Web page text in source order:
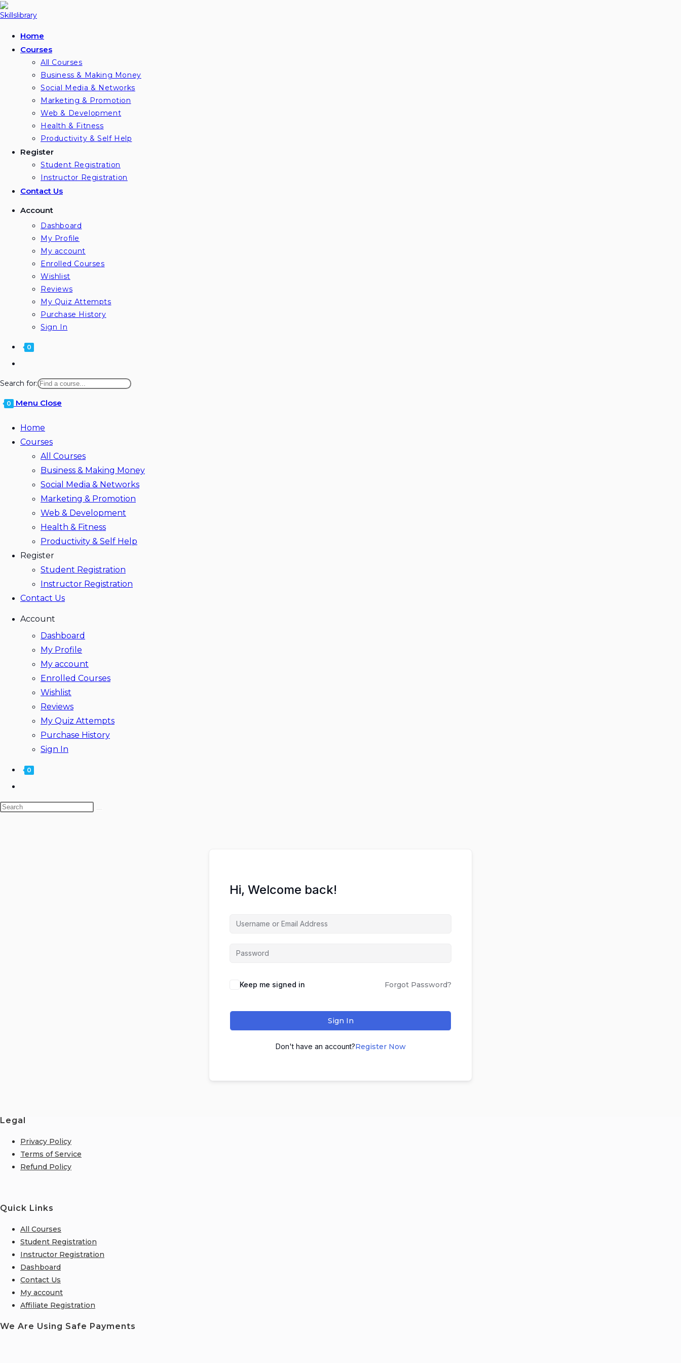
Skip
to
Home
Courses
All Courses
Business & Making Money
Social Media & Networks
Marketing & Promotion
Web & Development
Health & Fitness
Productivity & Self Help
Register
Student Registration
Instructor Registration
Contact Us
Account
Dashboard
My Profile
My account
Enrolled Courses
Wishlist
Reviews
My Quiz Attempts
Purchase History
Sign In
0
website
search
Search for:
0 Menu Close
Home
Courses
All Courses
Business & Making Money
Social Media & Networks
Marketing & Promotion
Web & Development
Health & Fitness
Productivity & Self Help
Register
Student Registration
Instructor Registration
Contact Us
Account
Dashboard
My Profile
My account
Enrolled Courses
Wishlist
Reviews
My Quiz Attempts
Purchase History
Sign In
0
website
search
Search
Hi, Welcome back!
Keep me signed in Forgot Password?
Sign In
Don't have an account?Register Now
Legal
Privacy Policy
Terms of Service
Refund Policy
Quick Links
All Courses
Student Registration
Instructor Registration
Dashboard
Contact Us
My account
Affiliate Registration
We Are Using Safe Payments